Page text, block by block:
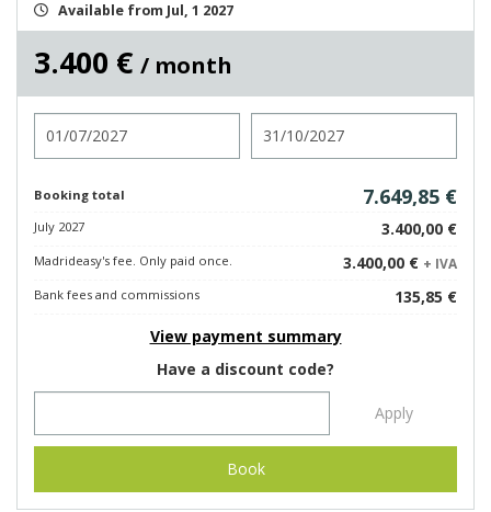
Available from Jul, 1 2027
3.400 € / month
Booking total 7.649,85 €
July 2027 3.400,00 €
Madrideasy's fee. Only paid once. 3.400,00 € + IVA
Bank fees and commissions
135,85 €
View payment summary
Have a discount code?
Apply
Book